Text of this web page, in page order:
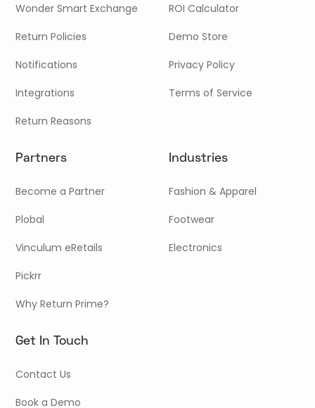
Wonder Smart Exchange
Return Policies
Notifications
Integrations
Return Reasons
ROI Calculator
Demo Store
Privacy Policy
Terms of Service
Partners
Become a Partner
Plobal
Vinculum eRetails
Pickrr
Why Return Prime?
Industries
Fashion & Apparel
Footwear
Electronics
Get In Touch
Contact Us
Book a Demo